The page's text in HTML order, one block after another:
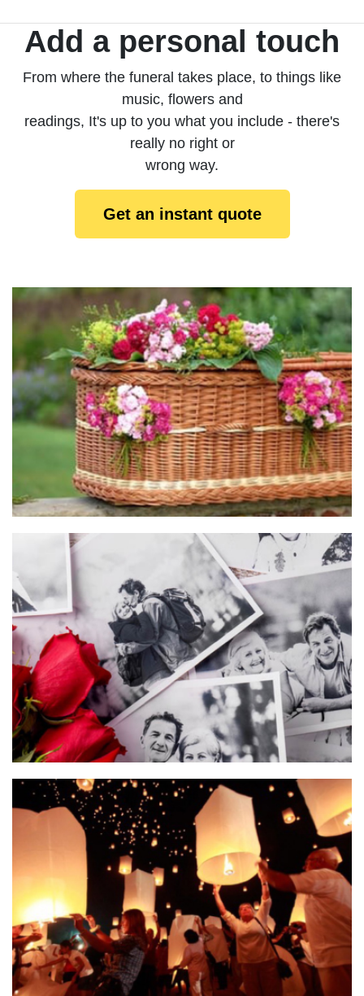
Add a personal touch
From where the funeral takes place, to things like
music, flowers and
readings, It's up to you what you include - there's
really no right or
wrong way.
Get an instant quote